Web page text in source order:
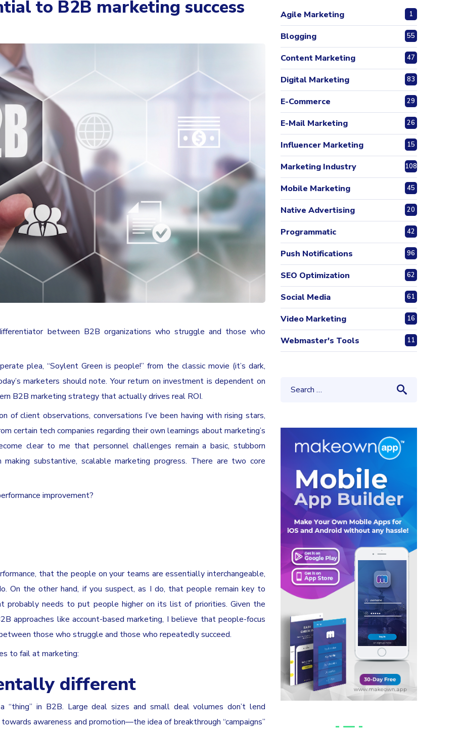
to B2B marketing success
between B2B organizations who struggle and those who
plea, “Soylent Green is people!” from the classic movie (it’s dark,
marketers should note. Your return on investment is dependent on
B2B marketing strategy that actually drives real ROI.
of client observations, conversations I’ve been having with rising stars,
certain tech companies regarding their own learnings about marketing’s
clear to me that personnel challenges remain a basic, stubborn
substantive, scalable marketing progress. There are two core
improvement?
that the people on your teams are essentially interchangeable,
On the other hand, if you suspect, as I do, that people remain key to
probably needs to put people higher on its list of priorities. Given the
approaches like account-based marketing, I believe that people-focus
those who struggle and those who repeatedly succeed.
to fail at marketing:
different
in B2B. Large deal sizes and small deal volumes don’t lend
awareness and promotion—the idea of breakthrough “campaigns”
Agile Marketing 1
Blogging 55
Content Marketing 47
Digital Marketing 83
E-Commerce 29
E-Mail Marketing 26
Influencer Marketing 15
Marketing Industry 108
Mobile Marketing 45
Native Advertising 20
Programmatic 42
Push Notifications 96
SEO Optimization 62
Social Media 61
Video Marketing 16
Webmaster's Tools 11